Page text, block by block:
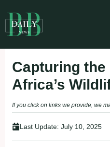
to
content
Capturing
Africa’s
If you click on links we provide, we
Last Update: July 10, 2025